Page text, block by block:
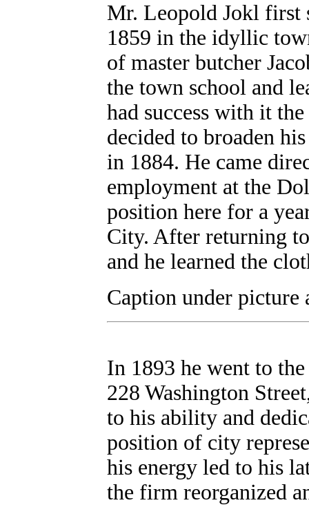
Mr. Leopold Jokl first
1859 in the idyllic
of master butcher
the town school and
had success with it
decided to broaden
in 1884. He came
employment at the
position here for a
City. After returning
and he learned the
Caption under picture
In 1893 he went to
228 Washington
to his ability and
position of city
his energy led to his
the firm reorganized